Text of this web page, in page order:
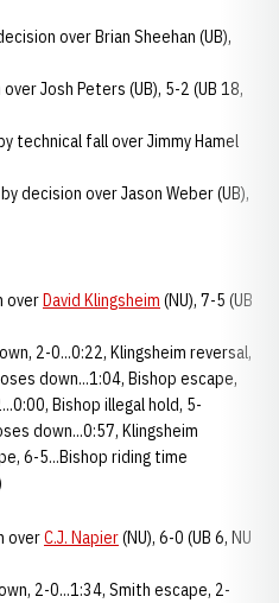
over Brian Sheehan (UB),
Josh Peters (UB), 5-2 (UB 18,
technical fall over Jimmy Hamel
decision over Jason Weber (UB),
overDavid Klingsheim (NU), 7-5 (UB
2-0...0:22, Klingsheim reversal,
down...1:04, Bishop escape,
Bishop illegal hold, 5-
down...0:57, Klingsheim
6-5...Bishop riding time
overC.J. Napier(NU), 6-0 (UB 6, NU
2-0...1:34, Smith escape, 2-